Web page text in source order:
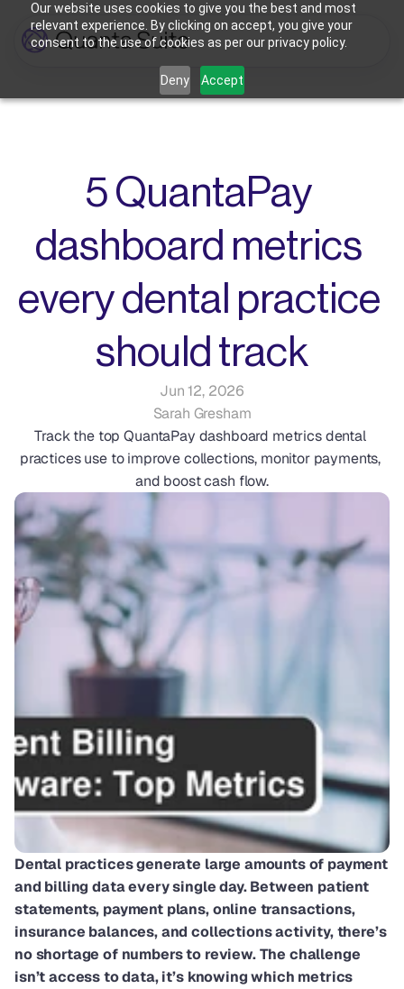
Our website uses cookies to give you the best and most
relevant experience. By clicking on accept, you give your
consent to the use of cookies as per our privacy policy.
Deny Accept
Orthodontic Practices
Smarter Payment Plans for
Orthodontic Practices
Features
Resources
Login
Sign up Book Discovery Call
5 QuantaPay
dashboard metrics
every dental practice
should track
Jun 12, 2026
Sarah Gresham
Track the top QuantaPay dashboard metrics dental
practices use to improve collections, monitor payments,
and boost cash flow.
Dental practices generate large amounts of payment
and billing data every single day. Between patient
statements, payment plans, online transactions,
insurance balances, and collections activity, there’s
no shortage of numbers to review. The challenge
isn’t access to data, it’s knowing which metrics